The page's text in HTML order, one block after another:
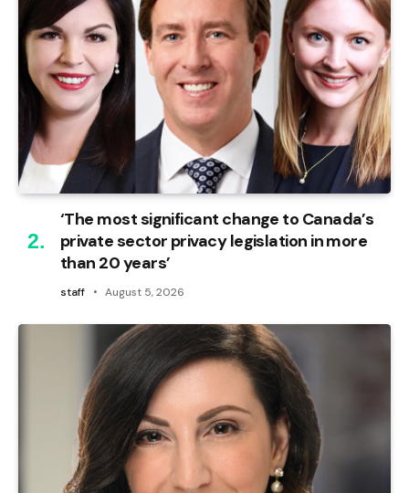
‘The most significant change to Canada’s
private sector privacy legislation in more
than 20 years’
staff August 5, 2026